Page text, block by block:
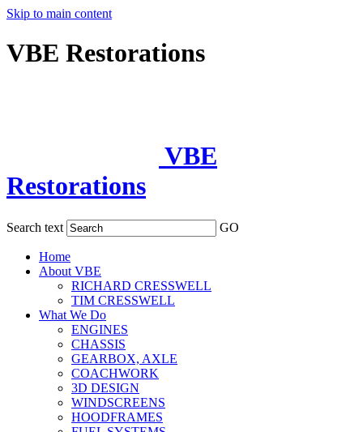
Skip to main content
VBE Restorations
VBE
Restorations
Search text GO
Home
About VBE
RICHARD CRESSWELL
TIM CRESSWELL
What We Do
ENGINES
CHASSIS
GEARBOX, AXLE
COACHWORK
3D DESIGN
WINDSCREENS
HOODFRAMES